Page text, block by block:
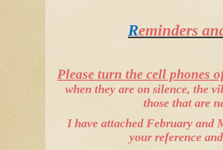
Reminders
Please turn the cell phones
when they are on silence, the
those that are
I have attached February and
your reference